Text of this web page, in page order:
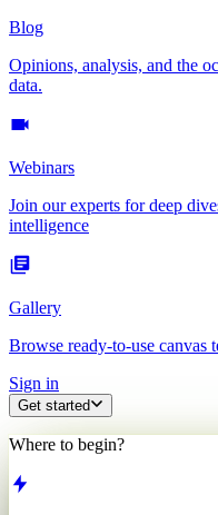
Blog
Opinions, analysis, and the
data.
Webinars
Join our experts for deep
intelligence
Gallery
Browse ready-to-use canvas
Sign in
Get started
Where to begin?